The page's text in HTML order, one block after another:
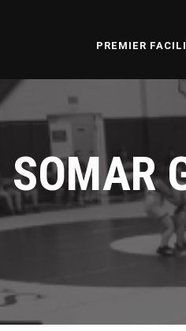
PREMIER
SOMAR